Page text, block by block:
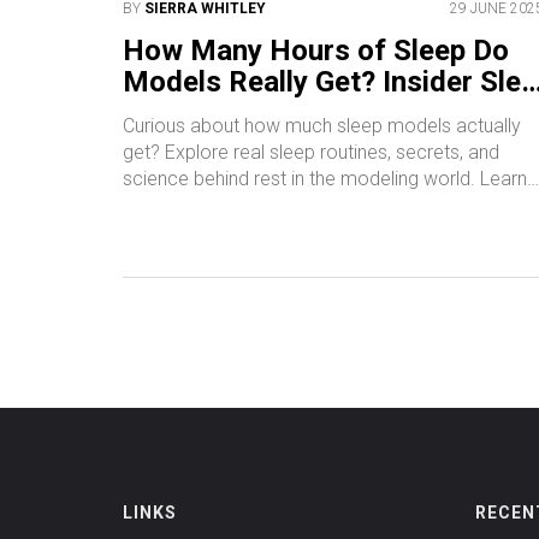
BY SIERRA WHITLEY 29 JUNE
How Many Hours of Sleep Do
Models Really Get? Insider
Habits Explained
Curious about how much sleep models actually
get? Explore real sleep routines, secrets, and
science behind rest in the modeling world. Learn
LINKS